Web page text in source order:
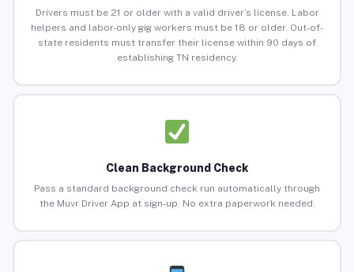
Drivers must be 21 or older with a valid driver’s license. Labor
helpers and labor-only gig workers must be 18 or older. Out-of-
state residents must transfer their license within 90 days of
establishing TN residency.
Clean Background Check
Pass a standard background check run automatically through
the Muvr Driver App at sign-up. No extra paperwork needed.